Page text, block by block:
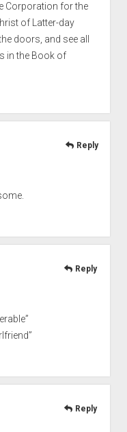
Corporation for the
of Latter-day
doors, and see all
in the Book of
Reply
Reply
Reply